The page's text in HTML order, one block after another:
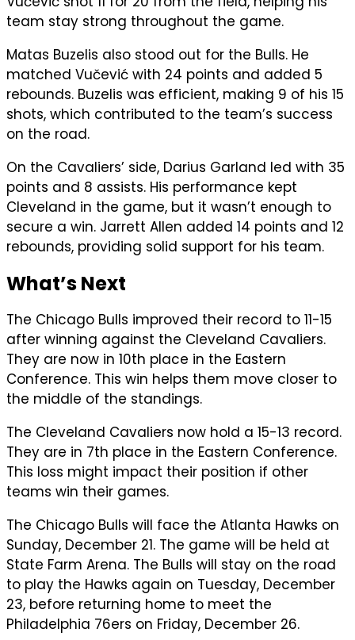
team stay strong throughout the game.
Matas Buzelis also stood out for the Bulls. He
matched Vučević with 24 points and added 5
rebounds. Buzelis was efficient, making 9 of his 15
shots, which contributed to the team’s success
on the road.
On the Cavaliers’ side, Darius Garland led with 35
points and 8 assists. His performance kept
Cleveland in the game, but it wasn’t enough to
secure a win. Jarrett Allen added 14 points and 12
rebounds, providing solid support for his team.
What’s Next
The Chicago Bulls improved their record to 11-15
after winning against the Cleveland Cavaliers.
They are now in 10th place in the Eastern
Conference. This win helps them move closer to
the middle of the standings.
The Cleveland Cavaliers now hold a 15-13 record.
They are in 7th place in the Eastern Conference.
This loss might impact their position if other
teams win their games.
The Chicago Bulls will face the Atlanta Hawks on
Sunday, December 21. The game will be held at
State Farm Arena. The Bulls will stay on the road
to play the Hawks again on Tuesday, December
23, before returning home to meet the
Philadelphia 76ers on Friday, December 26.